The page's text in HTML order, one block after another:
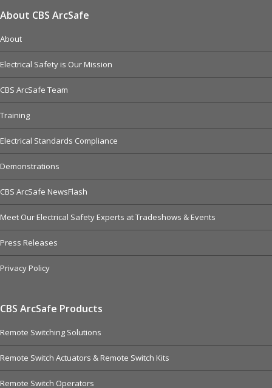
About CBS ArcSafe
About
Electrical Safety is Our Mission
CBS ArcSafe Team
Training
Electrical Standards Compliance
Demonstrations
CBS ArcSafe NewsFlash
Meet Our Electrical Safety Experts at Tradeshows & Events
Press Releases
Privacy Policy
CBS ArcSafe Products
Remote Switching Solutions
Remote Switch Actuators & Remote Switch Kits
Remote Switch Operators